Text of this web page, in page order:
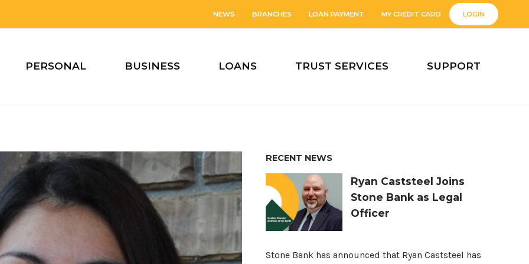
NEWS BRANCHES LOAN PAYMENT MY CREDIT CARD LOGIN
PERSONAL BUSINESS LOANS TRUST SERVICES SUPPORT
RECENT NEWS
Ryan Caststeel Joins
Stone Bank as Legal
Officer
Stone Bank has announced that Ryan Caststeel has